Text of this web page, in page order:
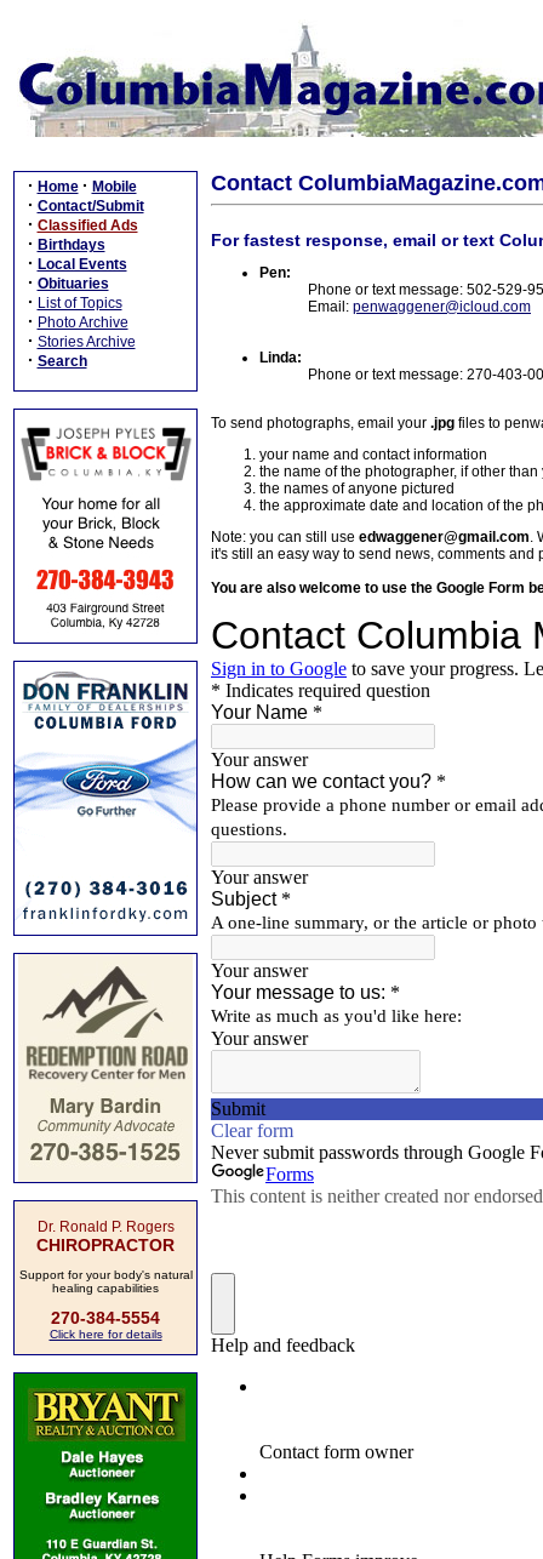
· Home · Mobile
· Contact/Submit
· Classified Ads
· Birthdays
· Local Events
· Obituaries
· List of Topics
· Photo Archive
· Stories Archive
· Search
Dr. Ronald P. Rogers
CHIROPRACTOR
Support for your body's natural
healing capabilities
270-384-5554
Click here for details
Contact
For fastest response, email or text
Pen:
Phone or text message: 502-529-
Email: penwaggener@icloud.com
Linda:
Phone or text message: 270-403-
To send photographs, email your .jpg files to
your name and contact information
the name of the photographer, if other than
the names of anyone pictured
the approximate date and location of the
Note: you can still use edwaggener@gmail.com.
it's still an easy way to send news, comments and
You are also welcome to use the Google Form